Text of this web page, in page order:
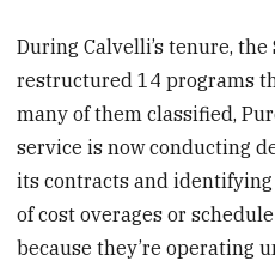
During Calvelli’s tenure, the
restructured 14 programs
many of them classified,
service is now conducting
its contracts and
of cost overages or
because they’re operating